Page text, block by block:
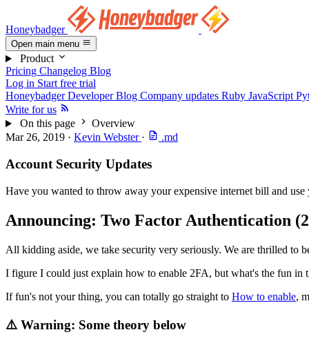
Honeybadger
Open main menu
Product
Pricing Changelog Blog
Log in Start free trial
Honeybadger Developer Blog Company updates Ruby JavaScript
Write for us
On this page
Overview
Mar 26, 2019 · Kevin Webster · .md
Account Security Updates
Have you wanted to throw away your expensive internet bill and
Announcing: Two Factor Authentication
All kidding aside, we take security very seriously. We are thrilled to
I figure I could just explain how to enable 2FA, but what's the fun
If fun's not your thing, you can totally go straight to How to enable,
⚠️ Warning: Some theory below